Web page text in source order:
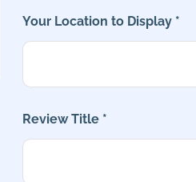
Your Location to Display *
Review Title *